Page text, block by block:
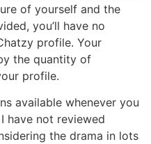
of yourself and the
you’ll have no
profile. Your
the quantity of
profile.
available whenever you
have not reviewed
the drama in lots